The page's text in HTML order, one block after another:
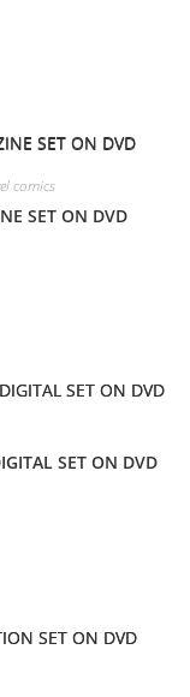
comics
SET ON DVD
SET ON DVD